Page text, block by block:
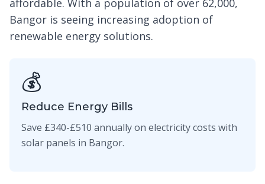
affordable. With a population of over 62,000,
Bangor is seeing increasing adoption of
renewable energy solutions.
💰
Reduce Energy Bills
Save £340-£510 annually on electricity costs with
solar panels in Bangor.